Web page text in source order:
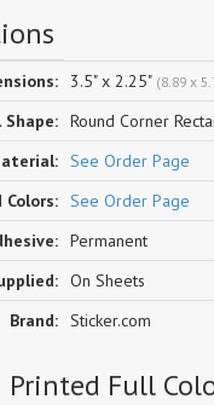
3.5" x 2.25" (8.89 x
Shape: Round Corner
See Order Page
See Order Page
Permanent
On Sheets
Brand: Sticker.com
Full